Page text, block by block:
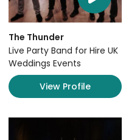
The Thunder
Live Party Band for Hire UK
Weddings Events
View Profile